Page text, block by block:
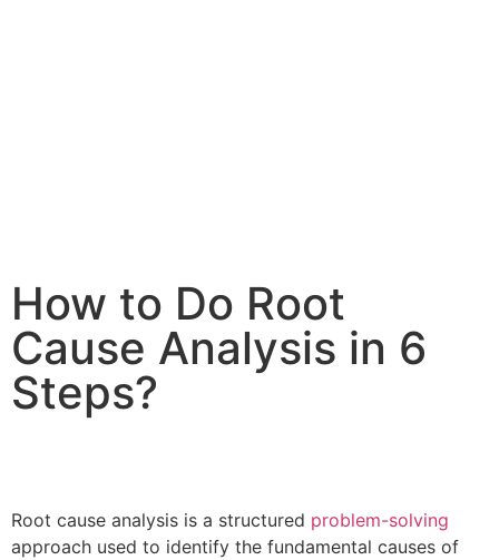
How to Do Root
Cause Analysis in 6
Steps?
Root cause analysis is a structured problem-solving
approach used to identify the fundamental causes of